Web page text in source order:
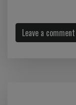
Leave a comment